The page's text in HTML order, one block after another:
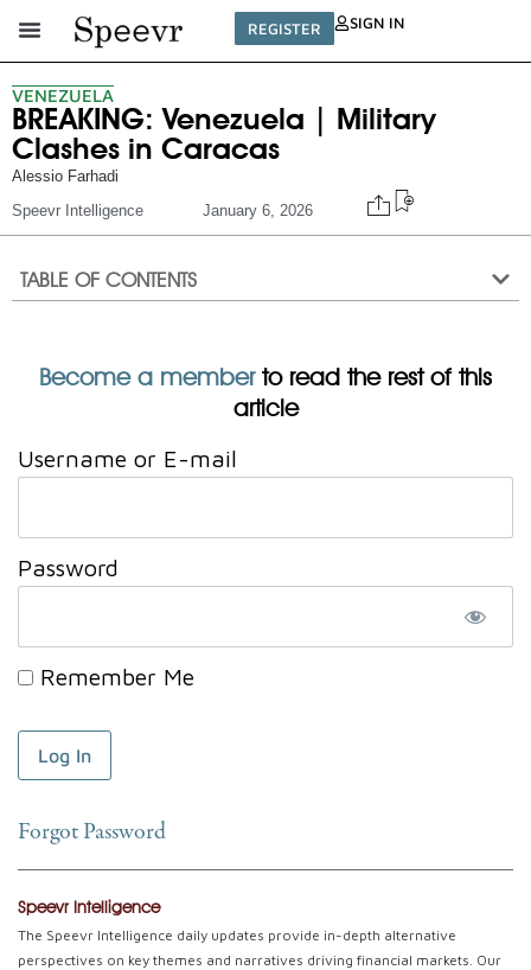
REGISTER SIGN IN
VENEZUELA
BREAKING: Venezuela | Military
Clashes in Caracas
Alessio Farhadi
Speevr Intelligence
January 6, 2026
TABLE OF CONTENTS
Become a memberto read the rest of this
article
Username or E-mail
Password
Remember Me
Forgot Password
Speevr Intelligence
The Speevr Intelligence daily updates provide in-depth alternative
perspectives on key themes and narratives driving financial markets. Our